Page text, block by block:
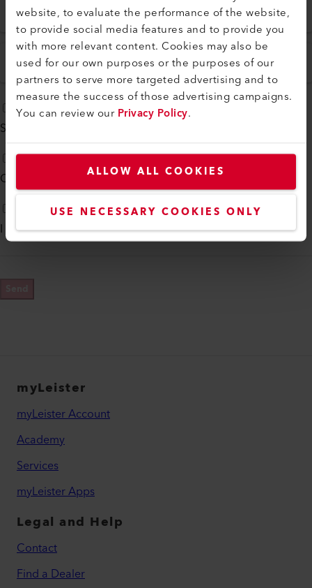
website, to evaluate the performance of the website,
to provide social media features and to provide you
with more relevant content. Cookies may also be
used for our own purposes or the purposes of our
partners to serve more targeted advertising and to
measure the success of those advertising campaigns.
You can review ourPrivacy Policy.
ALLOW ALL COOKIES
USE NECESSARY COOKIES ONLY
ZIP * City *
Country *
Subscribe to our
Contact me by phone
I agree toPrivacy Policy*
myLeister
myLeister Account
Academy
Services
myLeister Apps
Legal and Help
Contact
Find a Dealer